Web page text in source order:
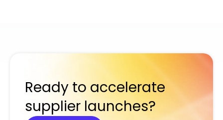
Ready to accelerate
supplier launches?